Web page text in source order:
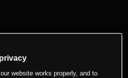
website works properly, and to